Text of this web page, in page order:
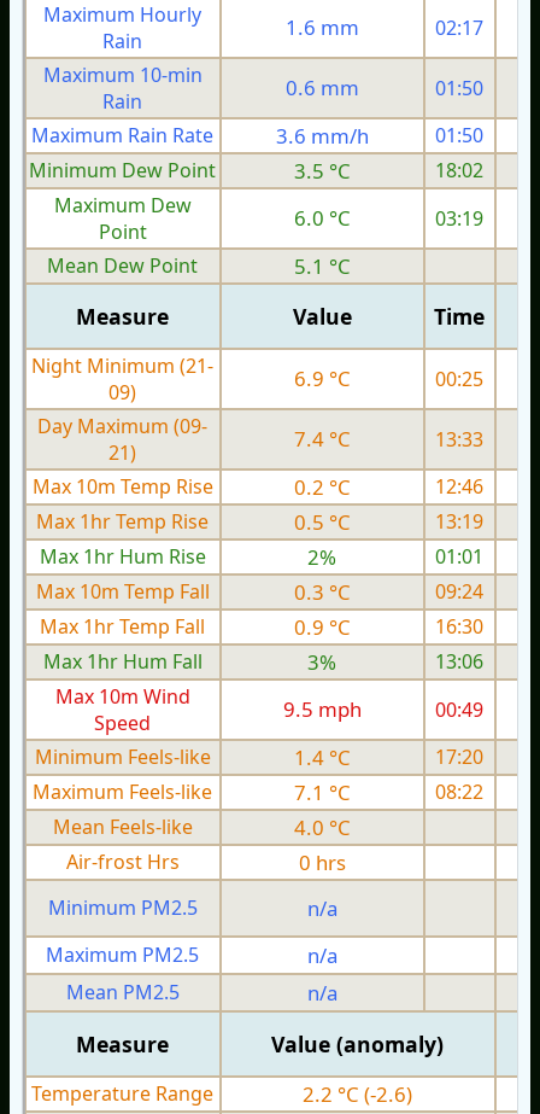
Maximum Hourly
Rain
1.6 mm 02:17
Maximum 10-min
Rain
0.6 mm 01:50
Maximum Rain Rate
3.6 mm/h 01:50
Minimum Dew Point
3.5 °C
18:02
Maximum Dew
Point
6.0 °C
03:19
Mean Dew Point
5.1 °C
Measure Value Time
Night Minimum (21-
09)
6.9 °C
00:25
Day Maximum (09-
21)
7.4 °C
13:33
Max 10m Temp Rise
0.2 °C
12:46
Max 1hr Temp Rise
0.5 °C
13:19
Max 1hr Hum Rise
2%
01:01
Max 10m Temp Fall
0.3 °C
09:24
Max 1hr Temp Fall
0.9 °C
16:30
Max 1hr Hum Fall
3%
13:06
Max 10m Wind
Speed
9.5 mph 00:49
Minimum Feels-like
1.4 °C
17:20
Maximum Feels-like
7.1 °C
08:22
Mean Feels-like
4.0 °C
Air-frost Hrs 0 hrs
Minimum PM2.5 n/a
Maximum PM2.5
n/a
Mean PM2.5
n/a
Measure Value (anomaly)
Temperature Range 2.2 °C (-2.6)